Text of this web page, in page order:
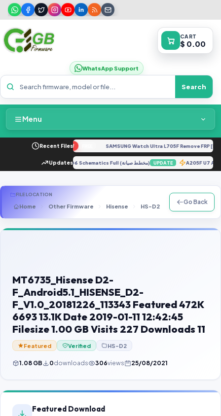
WhatsApp Support
Search
CART
$ 0.00
Menu
Home
Packages & Pricing
Recent Files
Request File
Contact Us
Password Finder
Recent Files
XT2421-4 Dump NEW FREE SAMSUNG Watch Ultra L705F Remove FRP [By
Updates TECNO KD6 Schematics Full (مخطط صيانة) UPDATE A205F U7
FILE LOCATION
Home Other Firmware Hisense HS-D2
Go Back
MT6735_Hisense D2-
F_Android5.1_HISENSE_D2-
F_V1.0_20181226_113343 Featured 472K
6693 13.1K Date 2019-01-11 12:42:45
Filesize 1.00 GB Visits 227 Downloads 11
Featured Verified HS-D2
1.08 GB 0downloads 306views 25/08/2021
Featured Download